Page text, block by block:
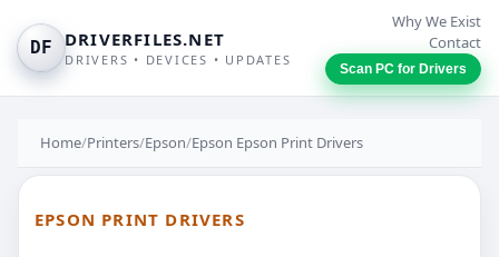
DF DRIVERFILES.NET
DRIVERS • DEVICES • UPDATES
Why We Exist
Contact
Scan PC for Drivers
Home/Printers/Epson/Epson Epson Print Drivers
EPSON PRINT DRIVERS